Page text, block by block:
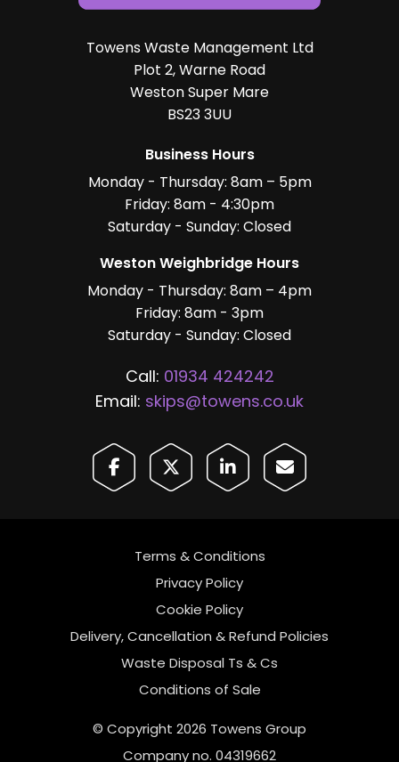
Towens Waste Management Ltd
Plot 2, Warne Road
Weston Super Mare
BS23 3UU
Business Hours
Monday - Thursday: 8am – 5pm
Friday: 8am - 4:30pm
Saturday - Sunday: Closed
Weston Weighbridge Hours
Monday - Thursday: 8am – 4pm
Friday: 8am - 3pm
Saturday - Sunday: Closed
Call: 01934 424242
Email: skips@towens.co.uk
© Copyright 2026 Towens Group
Company no. 04319662
Terms & Conditions
Privacy Policy
Cookie Policy
Delivery, Cancellation & Refund Policies
Waste Disposal Ts & Cs
Conditions of Sale